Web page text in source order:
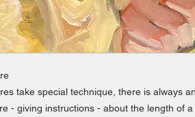
take special technique, there is always
- giving instructions - about the length of